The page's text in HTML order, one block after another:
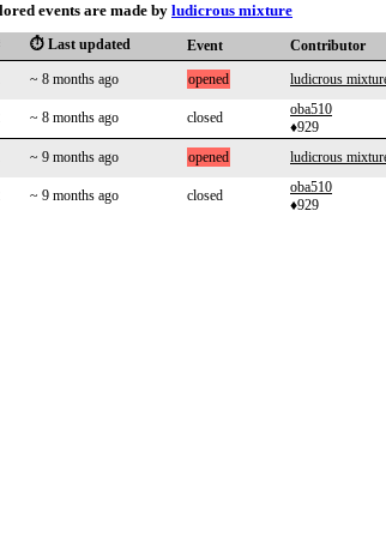
events are made by ludicrous mixture
⏱️ Last updated Event Contributor
~ 8 months ago opened ludicrous
~ 8 months ago closed
oba510
♦929
~ 9 months ago opened ludicrous
~ 9 months ago closed
oba510
♦929